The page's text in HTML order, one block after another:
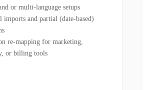
or multi-language setups
imports and partial (date-based)
re-mapping for marketing,
or billing tools